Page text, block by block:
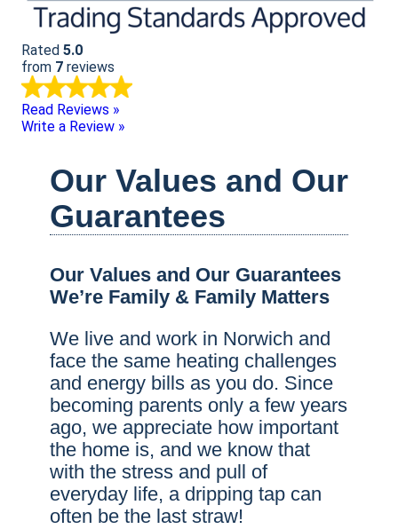
Rated 5.0
from 7 reviews
Read Reviews »
Write a Review »
Our Values and Our
Guarantees
Our Values and Our Guarantees
We’re Family & Family Matters
We live and work in Norwich and
face the same heating challenges
and energy bills as you do. Since
becoming parents only a few years
ago, we appreciate how important
the home is, and we know that
with the stress and pull of
everyday life, a dripping tap can
often be the last straw!